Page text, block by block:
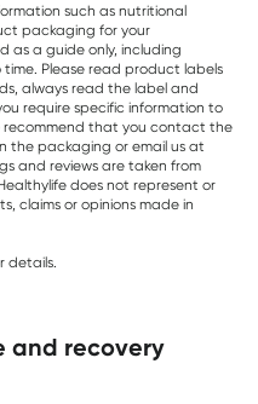
such as nutritional
packaging for your
as a guide only, including
Please read product labels
always read the label and
require specific information to
recommend that you contact the
the packaging or email us at
and reviews are taken from
does not represent or
claims or opinions made in
details.